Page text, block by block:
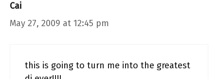
Cai
May 27, 2009 at 12:45 pm
this is going to turn me into the greatest